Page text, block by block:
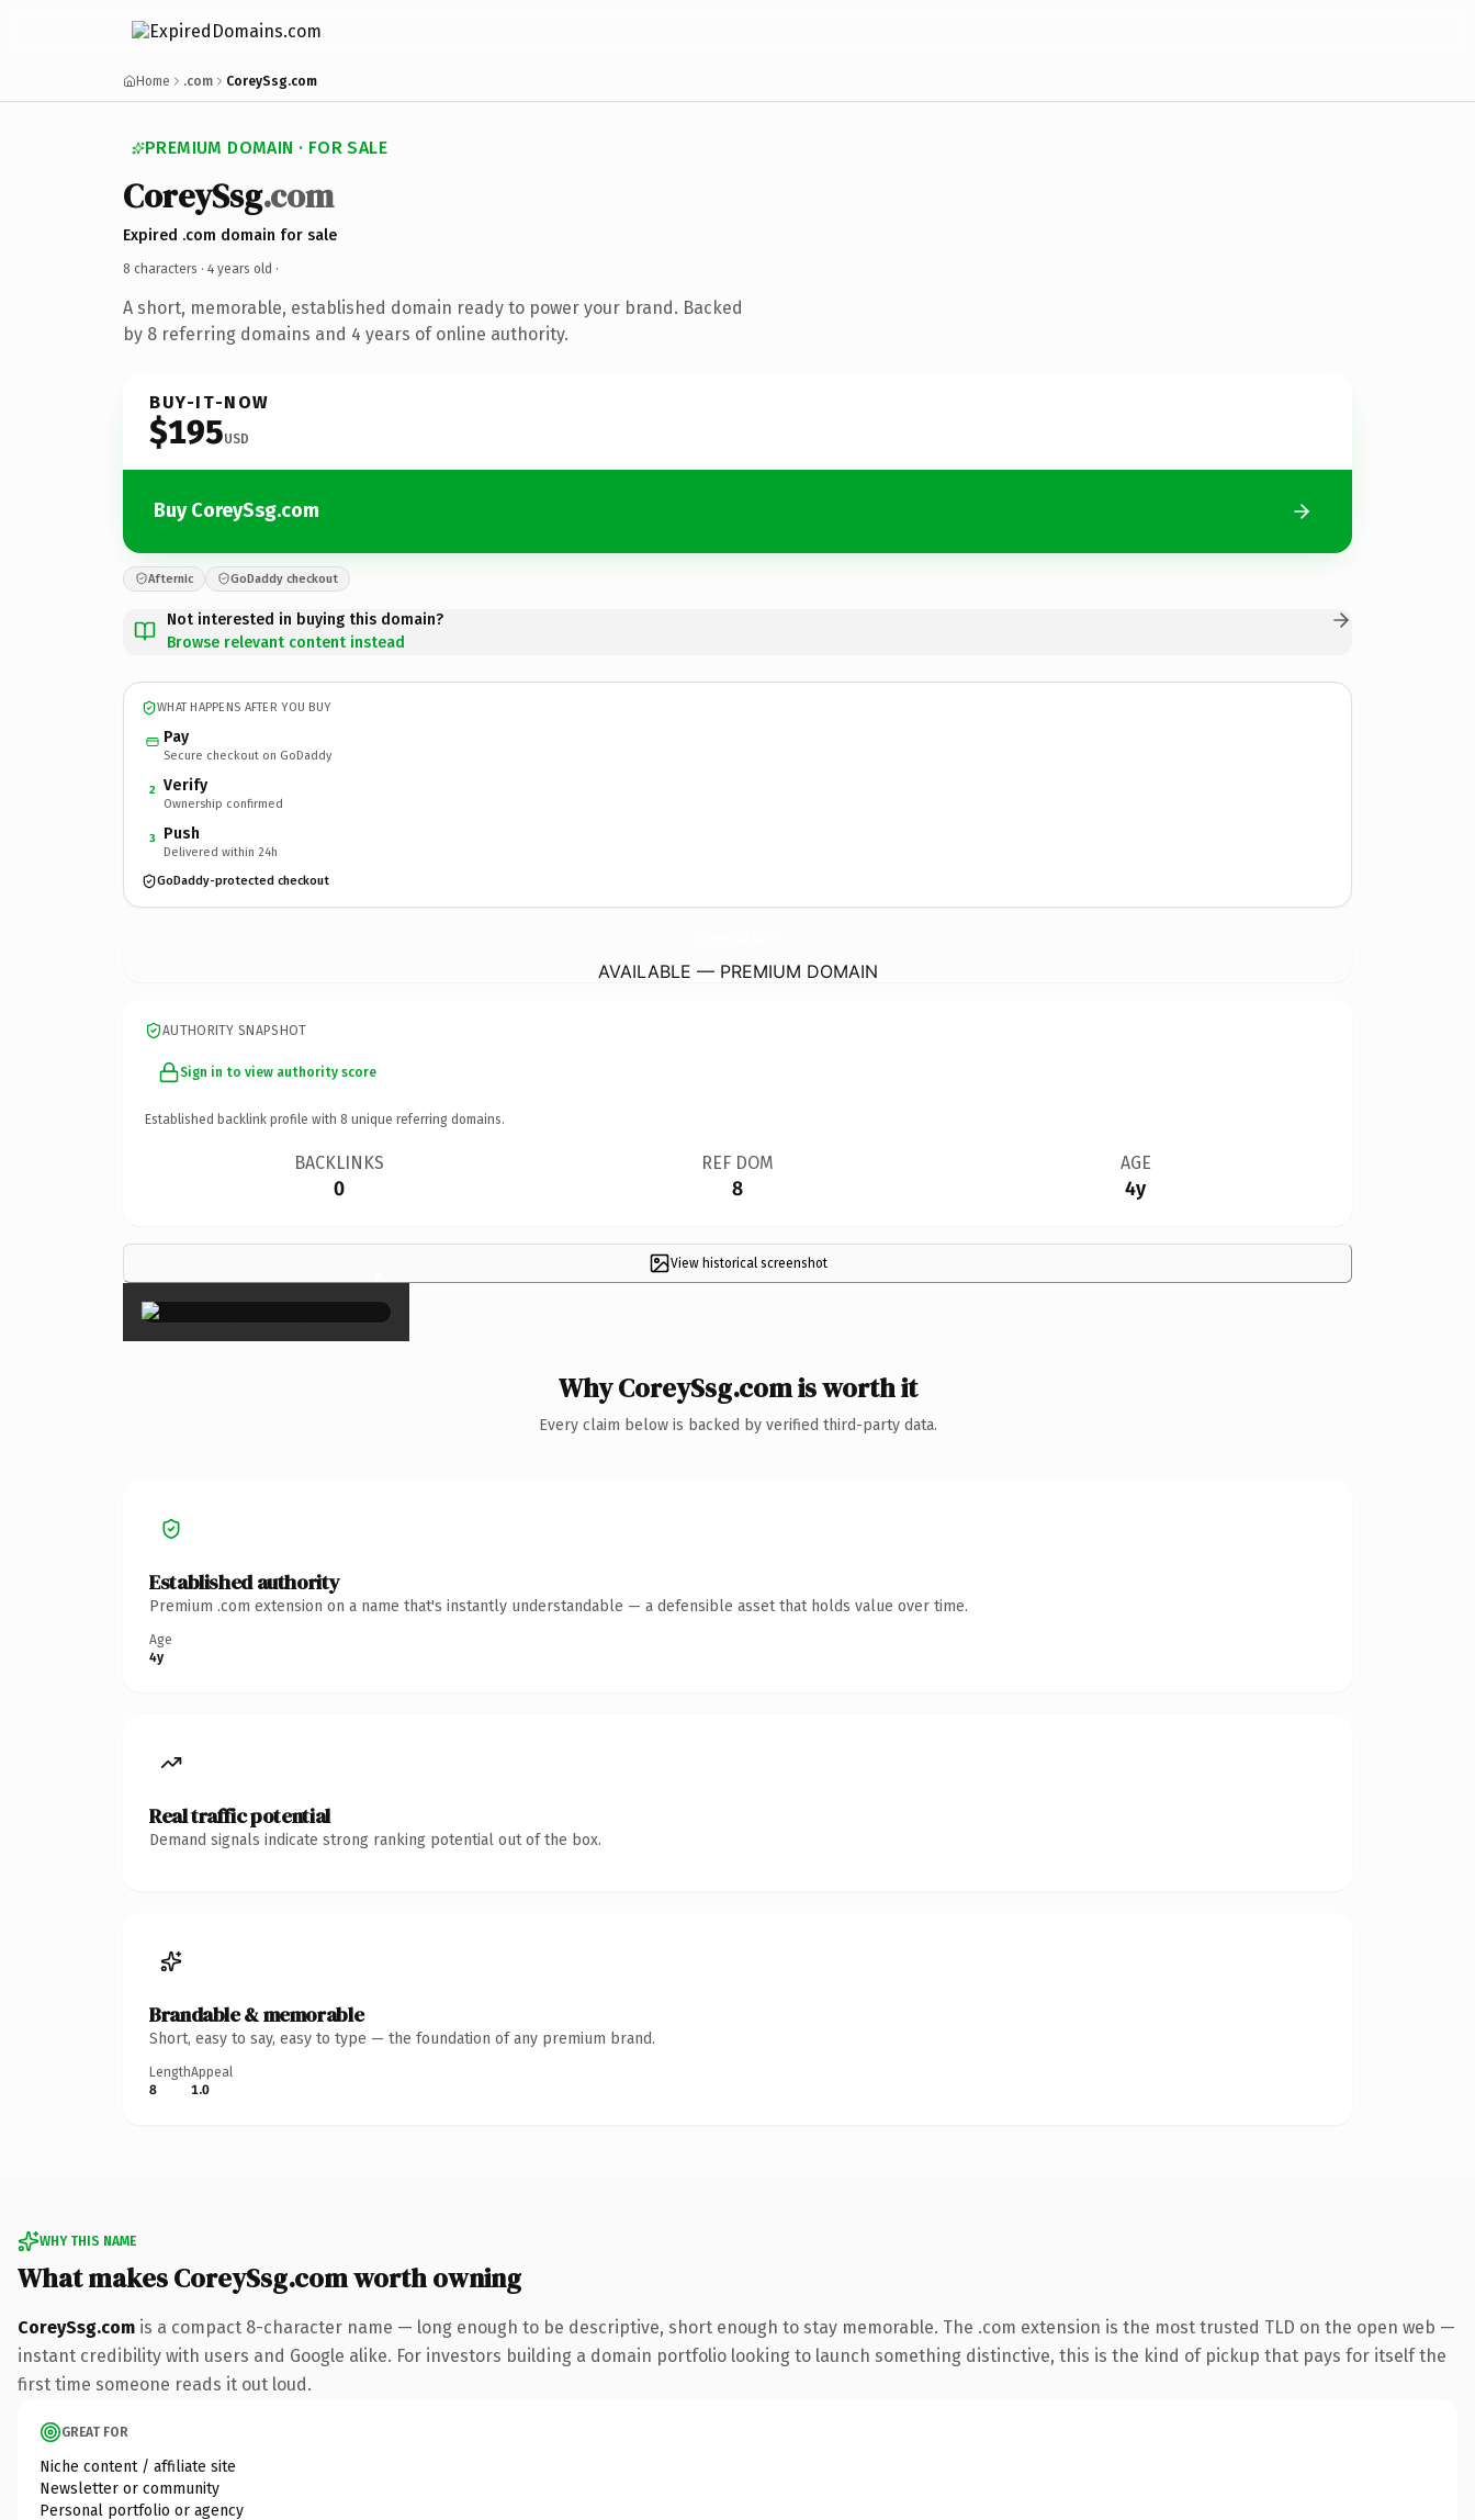
Home .com CoreySsg.com
PREMIUM DOMAIN · FOR SALE
CoreySsg.com
Expired .com domain for sale
8 characters · 4 years old ·
A short, memorable, established domain ready to power your brand. Backed
by 8 referring domains and 4 years of online authority.
BUY-IT-NOW
$195USD
Buy CoreySsg.com
Afternic GoDaddy checkout
Not interested in buying this domain?
Browse relevant content instead
WHAT HAPPENS AFTER YOU BUY
Pay
Secure checkout on GoDaddy
2 Verify
Ownership confirmed
3 Push
Delivered within 24h
GoDaddy-protected checkout
AVAILABLE — PREMIUM DOMAIN
AUTHORITY SNAPSHOT
Sign in to view authority score
Established backlink profile with 8 unique referring domains.
BACKLINKS
0
REF DOM
8
AGE
4y
View historical screenshot
×
Why CoreySsg.com is worth it
Every claim below is backed by verified third-party data.
Established authority
Premium .com extension on a name that's instantly understandable — a defensible asset that holds value over time.
Age
4y
Real traffic potential
Demand signals indicate strong ranking potential out of the box.
Brandable & memorable
Short, easy to say, easy to type — the foundation of any premium brand.
Length
8
Appeal
1.0
WHY THIS NAME
What makes CoreySsg.com worth owning
CoreySsg.com is a compact 8-character name — long enough to be descriptive, short enough to stay memorable. The .com extension is the most trusted TLD on the open web —
instant credibility with users and Google alike. For investors building a domain portfolio looking to launch something distinctive, this is the kind of pickup that pays for itself the
first time someone reads it out loud.
GREAT FOR
Niche content / affiliate site
Newsletter or community
Personal portfolio or agency